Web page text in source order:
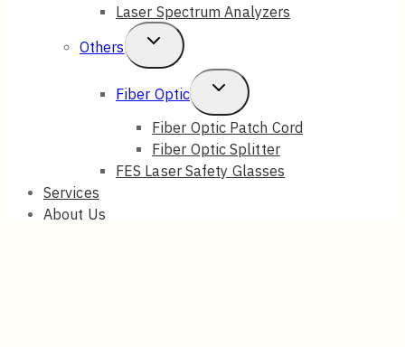
Laser Spectrum Analyzers
Others
Toggle
Child
Menu
Fiber Optic
Toggle
Child
Menu
Fiber Optic Patch Cord
Fiber Optic Splitter
FES Laser Safety Glasses
Services
About Us